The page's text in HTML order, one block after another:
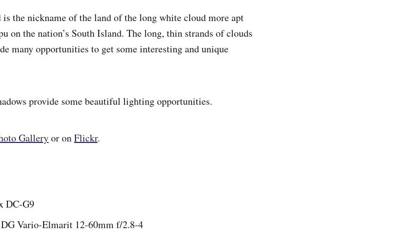
is the nickname of the land of the long white cloud more apt
on the nation’s South Island. The long, thin strands of clouds
many opportunities to get some interesting and unique
provide some beautiful lighting opportunities.
Galleryor onFlickr.
DC-G9
Vario-Elmarit 12-60mm f/2.8-4